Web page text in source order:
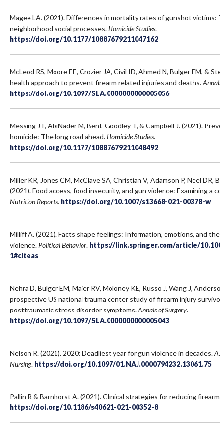
Magee LA. (2021). Differences in mortality rates of gunshot
neighborhood social processes.Homicide Studies.
https://doi.org/10.1177/10887679211047162
McLeod RS, Moore EE, Crozier JA, Civil ID, Ahmed N, Bulger EM, &
health approach to prevent firearm related injuries and deaths.
https://doi.org/10.1097/SLA.0000000000005056
Messing JT, AbiNader M, Bent-Goodley T, & Campbell J. (2021).
homicide: The long road ahead.Homicide Studies.
https://doi.org/10.1177/10887679211048492
Miller KR, Jones CM, McClave SA, Christian V, Adamson P, Neel DR,
(2021). Food access, food insecurity, and gun violence: Examining a
Nutrition Reports. https://doi.org/10.1007/s13668-021-00378-w
Milliff A. (2021). Facts shape feelings: Information, emotions, and
violence. Political Behavior. https://link.springer.com/article/
1#citeas
Nehra D, Bulger EM, Maier RV, Moloney KE, Russo J, Wang J,
prospective US national trauma center study of firearm injury
posttraumatic stress disorder symptoms.Annals of Surgery.
https://doi.org/10.1097/SLA.0000000000005043
Nelson R. (2021). 2020: Deadliest year for gun violence in decades.
Nursing. https://doi.org/10.1097/01.NAJ.0000794232.13061.75
Pallin R & Barnhorst A. (2021). Clinical strategies for reducing
https://doi.org/10.1186/s40621-021-00352-8